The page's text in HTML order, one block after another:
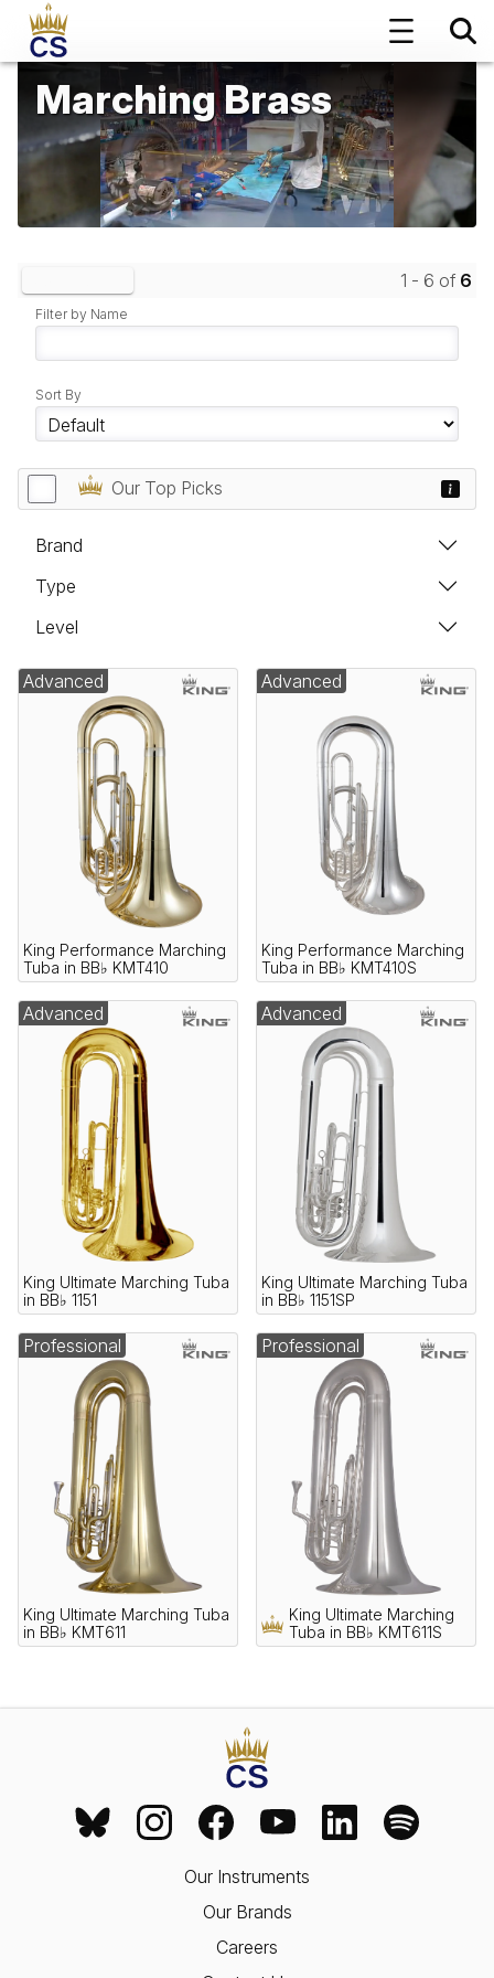
Marching Brass
1 - 6 of 6
Filter by Name
Sort By
Our Top Picks
Brand
Type
Level
King Performance Marching
Tuba in BB♭ KMT410
Advanced
King Performance Marching
Tuba in BB♭ KMT410S
Advanced
King Ultimate Marching Tuba
in BB♭ 1151
Advanced
King Ultimate Marching Tuba
in BB♭ 1151SP
Advanced
King Ultimate Marching Tuba
in BB♭ KMT611
Professional
King Ultimate Marching
Tuba in BB♭ KMT611S
Professional
Our Instruments
Our Brands
Careers